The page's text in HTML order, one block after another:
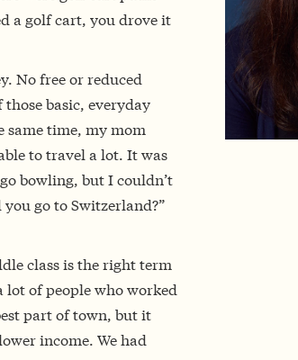
a golf cart, you drove it
No free or reduced
basic, everyday
same time, my mom
to travel a lot. It was
bowling, but I couldn’t
go to Switzerland?”
class is the right term
of people who worked
part of town, but it
income. We had